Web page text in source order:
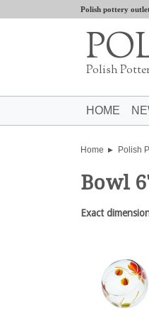
Polish pottery
Polish
HOME
Home Polish
Bowl
Exact